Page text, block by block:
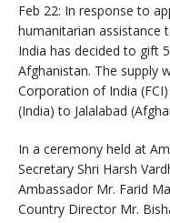
Feb 22: In response to
humanitarian assistance
India has decided to gift
Afghanistan. The supply
Corporation of India
(India) to Jalalabad
In a ceremony held at
Secretary Shri Harsh
Ambassador Mr. Farid
Country Director Mr.